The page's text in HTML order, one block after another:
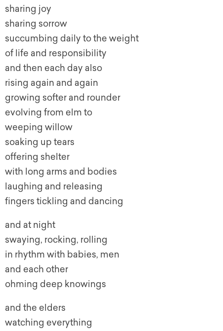
sharing joy
sharing sorrow
succumbing daily to the weight
of life and responsibility
and then each day also
rising again and again
growing softer and rounder
evolving from elm to
weeping willow
soaking up tears
offering shelter
with long arms and bodies
laughing and releasing
fingers tickling and dancing
and at night
swaying, rocking, rolling
in rhythm with babies, men
and each other
ohming deep knowings
and the elders
watching everything